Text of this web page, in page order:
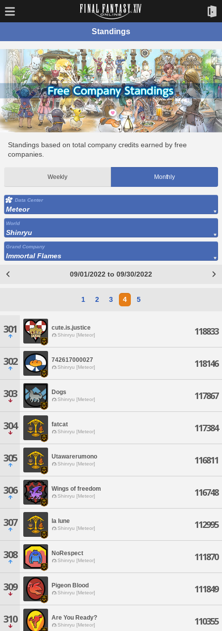
Standings
Standings based on total company credits earned by free
companies.
Weekly Monthly
Data Center
Meteor
World
Shinryu
Grand Company
Immortal Flames
09/01/2022 to 09/30/2022
1 2 3 4 5
301 cute.is.justice
Shinryu [Meteor] 118833
302 742617000027
Shinryu [Meteor] 118146
303 Dogs
Shinryu [Meteor] 117867
304 fatcat
Shinryu [Meteor] 117384
305 Utawarerumono
Shinryu [Meteor] 116811
306 Wings of freedom
Shinryu [Meteor] 116748
307 la lune
Shinryu [Meteor] 112995
308 NoRespect
Shinryu [Meteor] 111870
309 Pigeon Blood
Shinryu [Meteor] 111849
310 Are You Ready?
Shinryu [Meteor] 110355